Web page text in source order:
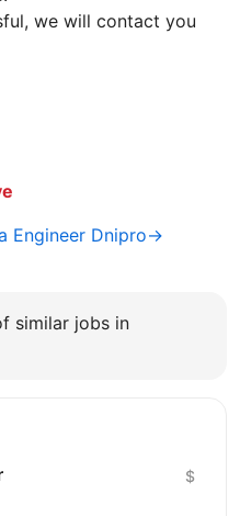
we will contact you
Engineer Dnipro→
similar jobs in
$